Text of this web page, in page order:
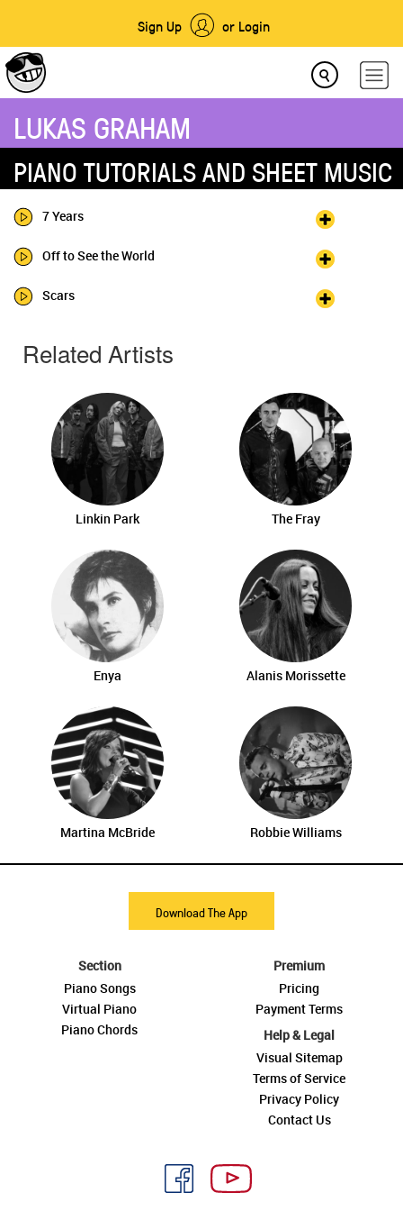
Sign Up or Login
LUKAS GRAHAM
PIANO TUTORIALS AND SHEET MUSIC
7 Years
Off to See the World
Scars
Related Artists
Linkin Park The Fray
Enya Alanis Morissette
Martina McBride Robbie Williams
Download The App
Section
Piano Songs
Virtual Piano
Piano Chords
Premium
Pricing
Payment Terms
Help & Legal
Visual Sitemap
Terms of Service
Privacy Policy
Contact Us